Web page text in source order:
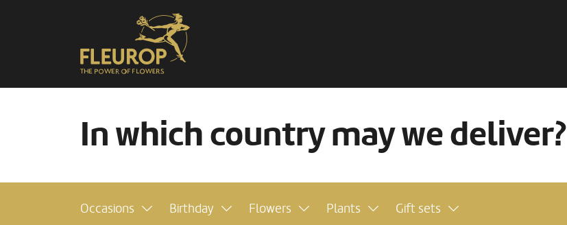
In which country may we deliver?
Occasions Birthday Flowers Plants Gift sets